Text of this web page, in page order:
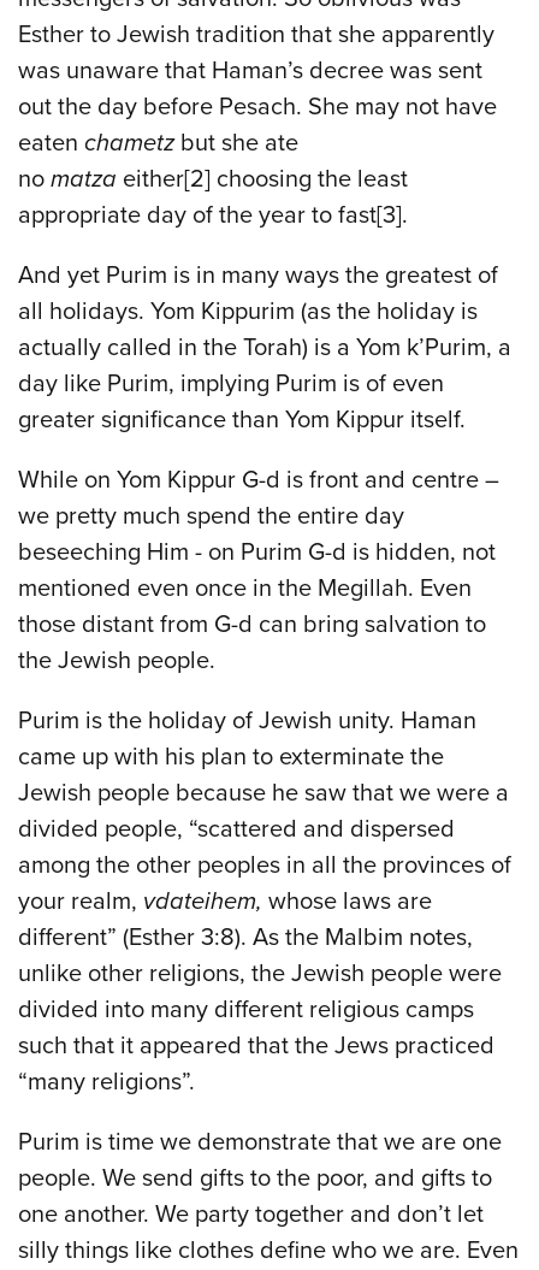
Esther to Jewish tradition that she apparently
was unaware that Haman’s decree was sent
out the day before Pesach. She may not have
eaten chametzbut she ate
no matza either[2] choosing the least
appropriate day of the year to fast[3].
And yet Purim is in many ways the greatest of
all holidays. Yom Kippurim (as the holiday is
actually called in the Torah) is a Yom k’Purim, a
day like Purim, implying Purim is of even
greater significance than Yom Kippur itself.
While on Yom Kippur G-d is front and centre –
we pretty much spend the entire day
beseeching Him - on Purim G-d is hidden, not
mentioned even once in the Megillah. Even
those distant from G-d can bring salvation to
the Jewish people.
Purim is the holiday of Jewish unity. Haman
came up with his plan to exterminate the
Jewish people because he saw that we were a
divided people, “scattered and dispersed
among the other peoples in all the provinces of
your realm, vdateihem, whose laws are
different” (Esther 3:8). As the Malbim notes,
unlike other religions, the Jewish people were
divided into many different religious camps
such that it appeared that the Jews practiced
“many religions”.
Purim is time we demonstrate that we are one
people. We send gifts to the poor, and gifts to
one another. We party together and don’t let
silly things like clothes define who we are. Even